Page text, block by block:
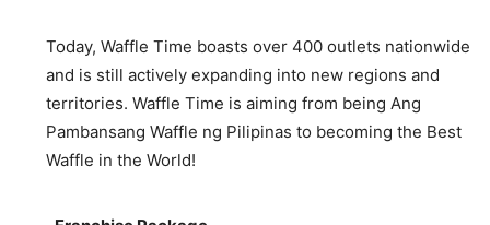
Today, Waffle Time boasts over 400 outlets nationwide
and is still actively expanding into new regions and
territories. Waffle Time is aiming from being Ang
Pambansang Waffle ng Pilipinas to becoming the Best
Waffle in the World!